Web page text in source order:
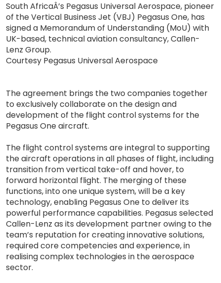
South AfricaÂ’s Pegasus Universal Aerospace, pioneer
of the Vertical Business Jet (VBJ) Pegasus One, has
signed a Memorandum of Understanding (MoU) with
UK-based, technical aviation consultancy, Callen-
Lenz Group.
Courtesy Pegasus Universal Aerospace
The agreement brings the two companies together
to exclusively collaborate on the design and
development of the flight control systems for the
Pegasus One aircraft.
The flight control systems are integral to supporting
the aircraft operations in all phases of flight, including
transition from vertical take-off and hover, to
forward horizontal flight. The merging of these
functions, into one unique system, will be a key
technology, enabling Pegasus One to deliver its
powerful performance capabilities. Pegasus selected
Callen-Lenz as its development partner owing to the
team’s reputation for creating innovative solutions,
required core competencies and experience, in
realising complex technologies in the aerospace
sector.